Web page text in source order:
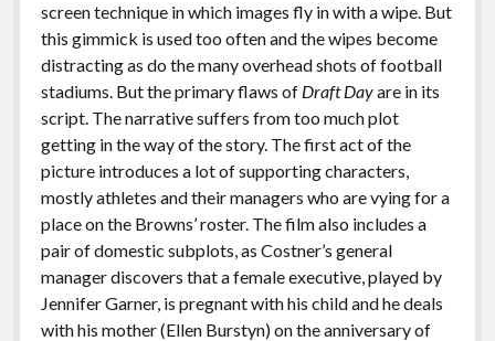
screen technique in which images fly in with a wipe. But
this gimmick is used too often and the wipes become
distracting as do the many overhead shots of football
stadiums. But the primary flaws of Draft Dayare in its
script. The narrative suffers from too much plot
getting in the way of the story. The first act of the
picture introduces a lot of supporting characters,
mostly athletes and their managers who are vying for a
place on the Browns’ roster. The film also includes a
pair of domestic subplots, as Costner’s general
manager discovers that a female executive, played by
Jennifer Garner, is pregnant with his child and he deals
with his mother (Ellen Burstyn) on the anniversary of